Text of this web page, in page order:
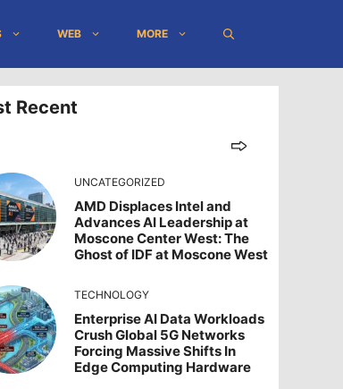
WEB MORE
Recent
UNCATEGORIZED
AMD Displaces Intel and
Advances AI Leadership at
Moscone Center West: The
Ghost of IDF at Moscone West
TECHNOLOGY
Enterprise AI Data Workloads
Crush Global 5G Networks
Forcing Massive Shifts In
Edge Computing Hardware